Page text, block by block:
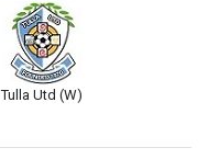
Tulla Utd (W)